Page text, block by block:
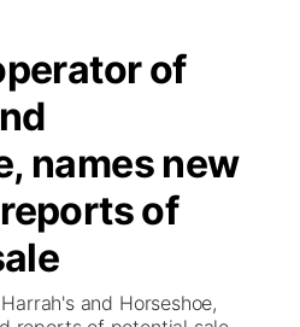
of
names new
of
and Horseshoe,